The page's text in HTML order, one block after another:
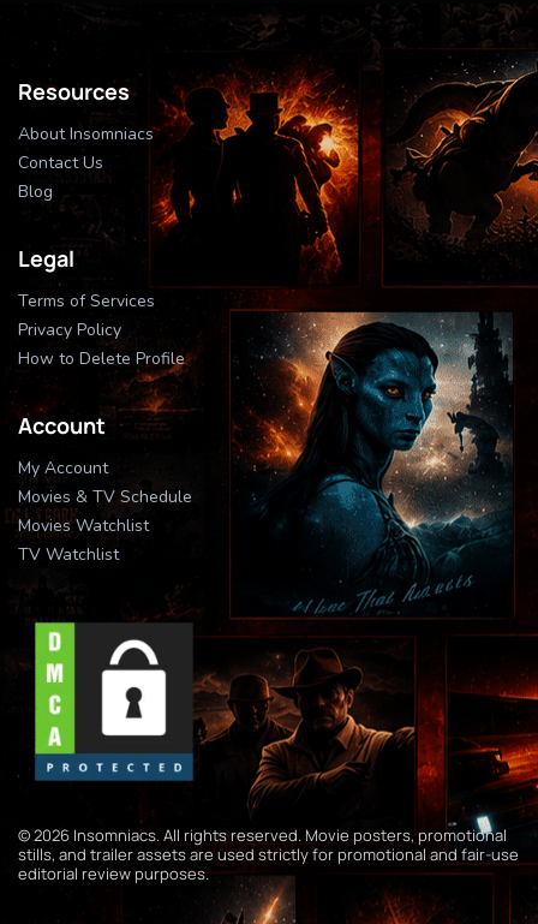
Resources
About Insomniacs
Contact Us
Blog
Legal
Terms of Services
Privacy Policy
How to Delete Profile
Account
My Account
Movies & TV Schedule
Movies Watchlist
TV Watchlist
© 2026 Insomniacs. All rights reserved. Movie posters, promotional
stills, and trailer assets are used strictly for promotional and fair-use
editorial review purposes.